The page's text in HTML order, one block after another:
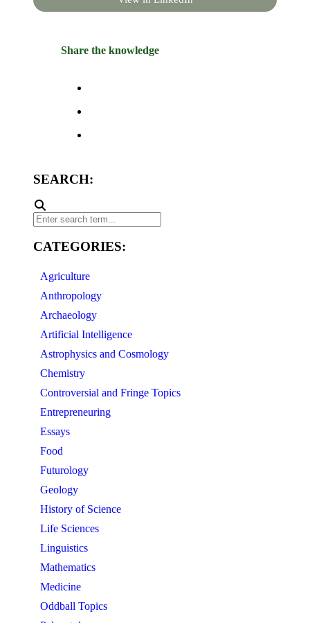
Share the knowledge
SEARCH:
CATEGORIES:
Agriculture
Anthropology
Archaeology
Artificial Intelligence
Astrophysics and Cosmology
Chemistry
Controversial and Fringe Topics
Entrepreneuring
Essays
Food
Futurology
Geology
History of Science
Life Sciences
Linguistics
Mathematics
Medicine
Oddball Topics